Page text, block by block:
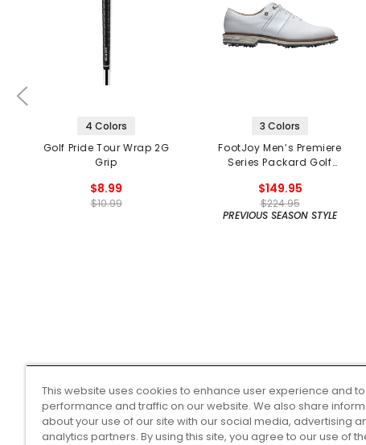
4 Colors
Golf Pride Tour Wrap 2G
Grip
$8.99
$10.99
3 Colors
FootJoy Men’s Premiere
Series Packard Golf
$149.95
$224.95
PREVIOUS SEASON STYLE
This website uses cookies to enhance user experience and
performance and traffic on our website. We also share
about your use of our site with our social media, advertising
analytics partners. By using this site, you agree to our use of